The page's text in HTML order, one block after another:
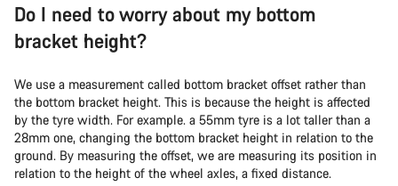
Do I need to worry about my bottom
bracket height?
We use a measurement called bottom bracket offset rather than
the bottom bracket height. This is because the height is affected
by the tyre width. For example. a 55mm tyre is a lot taller than a
28mm one, changing the bottom bracket height in relation to the
ground. By measuring the offset, we are measuring its position in
relation to the height of the wheel axles, a fixed distance.